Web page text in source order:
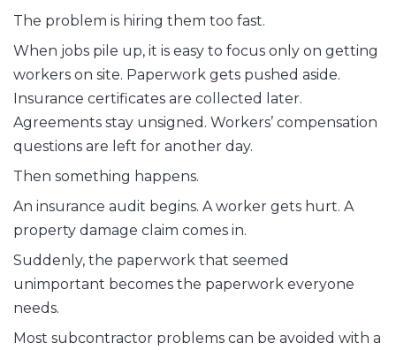
The problem is hiring them too fast.
When jobs pile up, it is easy to focus only on getting
workers on site. Paperwork gets pushed aside.
Insurance certificates are collected later.
Agreements stay unsigned. Workers’ compensation
questions are left for another day.
Then something happens.
An insurance audit begins. A worker gets hurt. A
property damage claim comes in.
Suddenly, the paperwork that seemed
unimportant becomes the paperwork everyone
needs.
Most subcontractor problems can be avoided with a